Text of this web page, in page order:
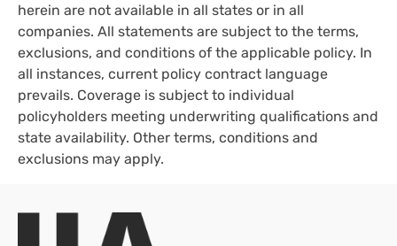
herein are not available in all states or in all
companies. All statements are subject to the terms,
exclusions, and conditions of the applicable policy. In
all instances, current policy contract language
prevails. Coverage is subject to individual
policyholders meeting underwriting qualifications and
state availability. Other terms, conditions and
exclusions may apply.